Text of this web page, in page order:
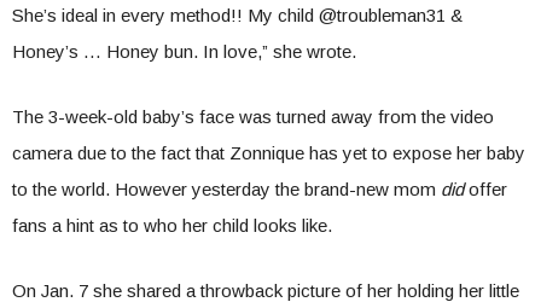
She’s ideal in every method!! My child @troubleman31 &
Honey’s … Honey bun. In love,” she wrote.
The 3-week-old baby’s face was turned away from the video
camera due to the fact that Zonnique has yet to expose her baby
to the world. However yesterday the brand-new mom didoffer
fans a hint as to who her child looks like.
On Jan. 7 she shared a throwback picture of her holding her little